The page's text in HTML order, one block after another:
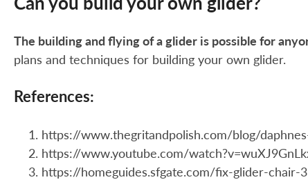
The building and flying of a glider is possible for
plans and techniques for building your own glider.
References:
https://www.thegritandpolish.com/blog/
https://www.youtube.com/
https://homeguides.sfgate.com/fix-glider-chair-